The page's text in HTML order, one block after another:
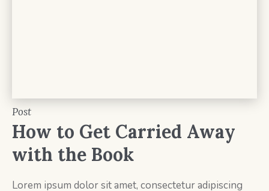
Post
How to Get Carried Away
with the Book
Lorem ipsum dolor sit amet, consectetur adipiscing